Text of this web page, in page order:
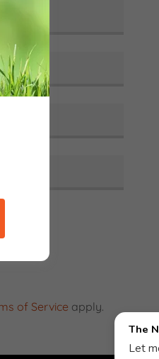
of Service apply.